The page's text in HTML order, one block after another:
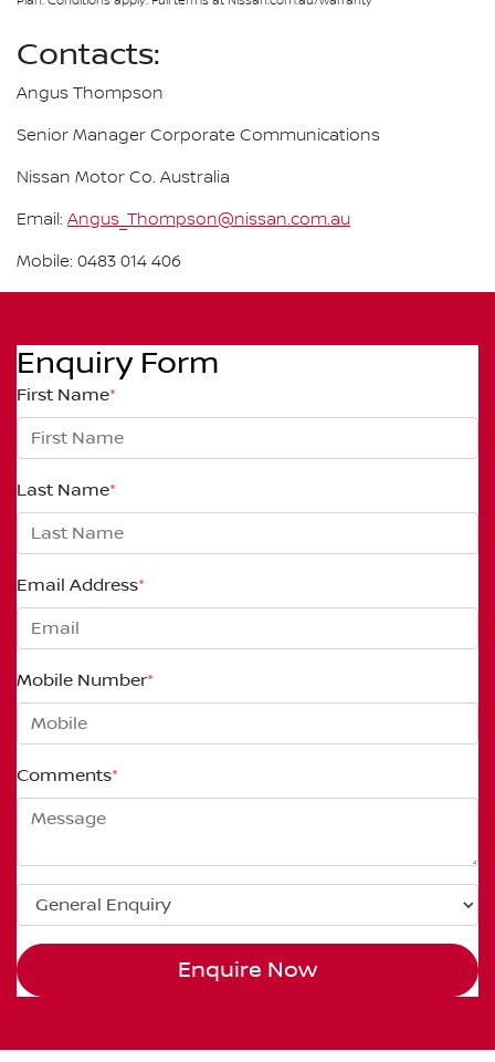
Contacts:
Angus Thompson
Senior Manager Corporate Communications
Nissan Motor Co. Australia
Email: Angus_Thompson@nissan.com.au
Mobile: 0483 014 406
Enquiry Form
First Name*
Last Name*
Email Address*
Mobile Number*
Comments*
Enquire Now